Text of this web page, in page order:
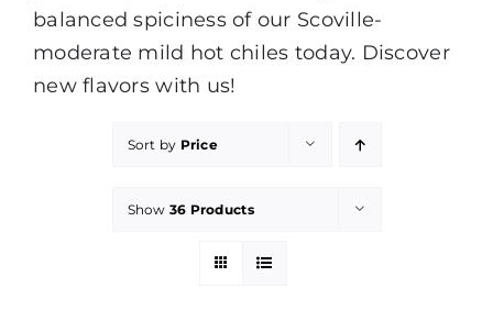
balanced spiciness of our Scoville-
moderate mild hot chiles today. Discover
new flavors with us!
Sort by Price
Show 36 Products